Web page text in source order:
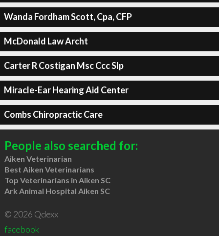
Wanda Fordham Scott, Cpa, CFP
McDonald Law Archt
Carter R Costigan Msc Ccc Slp
Miracle-Ear Hearing Aid Center
Combs Chiropractic Care
People also searched for:
Aiken Veterinarian
Best Aiken Veterinarians
Top Veterinarians in Aiken SC
Ark Animal Hospital Aiken SC
© 2026 Qdexx
facebook